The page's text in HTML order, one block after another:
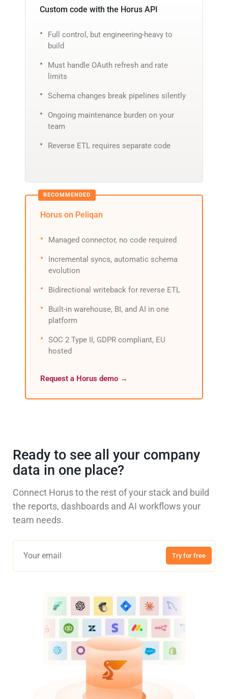
Custom code with the Horus API
Full control, but engineering-heavy to
build
Must handle OAuth refresh and rate
limits
Schema changes break pipelines silently
Ongoing maintenance burden on your
team
Reverse ETL requires separate code
Horus on Peliqan
Managed connector, no code required
Incremental syncs, automatic schema
evolution
Bidirectional writeback for reverse ETL
Built-in warehouse, BI, and AI in one
platform
SOC 2 Type II, GDPR compliant, EU
hosted
Request a Horus demo →
Ready to see all your company
data in one place?
Connect Horus to the rest of your stack and build
the reports, dashboards and AI workflows your
team needs.
Try for free